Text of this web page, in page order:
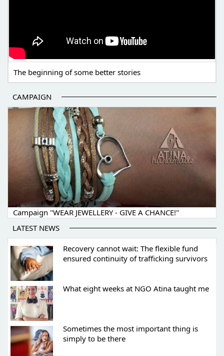
The beginning of some better stories
CAMPAIGN
Campaign "WEAR JEWELLERY - GIVE A CHANCE!"
LATEST NEWS
Recovery cannot wait: The flexible fund
ensured continuity of trafficking survivors
What eight weeks at NGO Atina taught me
Sometimes the most important thing is
simply to be there